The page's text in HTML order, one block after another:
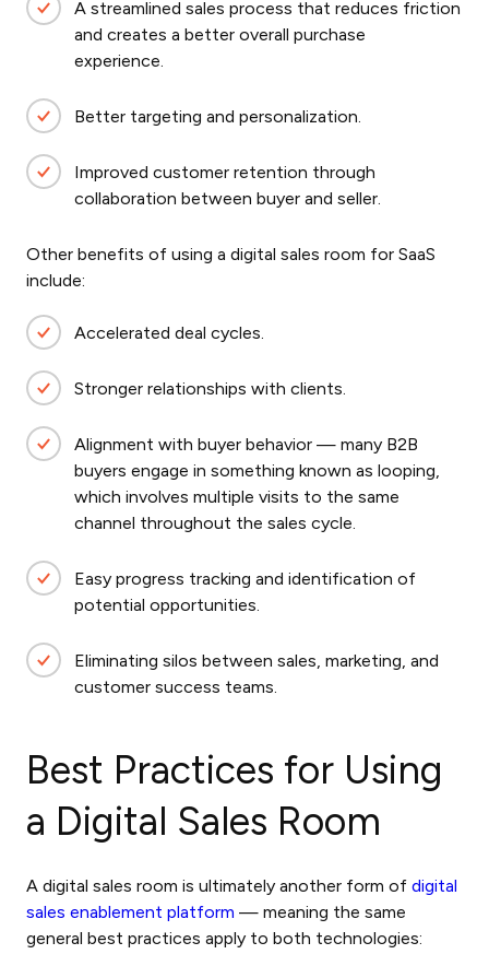
A streamlined sales process that reduces friction
and creates a better overall purchase
experience.
Better targeting and personalization.
Improved customer retention through
collaboration between buyer and seller.
Other benefits of using a digital sales room for SaaS
include:
Accelerated deal cycles.
Stronger relationships with clients.
Alignment with buyer behavior — many B2B
buyers engage in something known as looping,
which involves multiple visits to the same
channel throughout the sales cycle.
Easy progress tracking and identification of
potential opportunities.
Eliminating silos between sales, marketing, and
customer success teams.
Best Practices for Using
a Digital Sales Room
A digital sales room is ultimately another form of digital
sales enablement platform — meaning the same
general best practices apply to both technologies: